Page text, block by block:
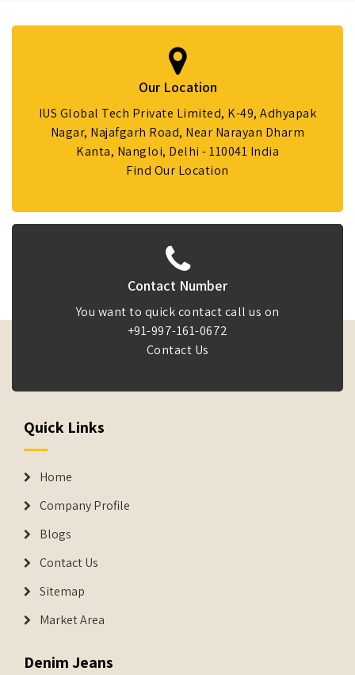
Our Location
IUS Global Tech Private Limited, K-49, Adhyapak
Nagar, Najafgarh Road, Near Narayan Dharm
Kanta, Nangloi, Delhi - 110041 India
Find Our Location
Contact Number
You want to quick contact call us on
+91-997-161-0672
Contact Us
Quick Links
Home
Company Profile
Blogs
Contact Us
Sitemap
Market Area
Denim Jeans